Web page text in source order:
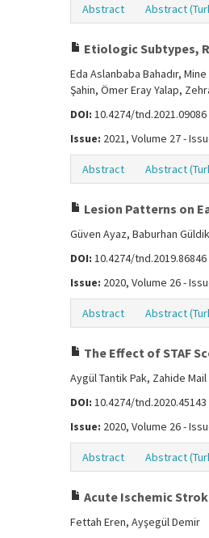
Abstract Abstract
Etiologic Subtypes,
Eda Aslanbaba Bahadır,
Şahin, Ömer Eray Yalap,
DOI: 10.4274/tnd.2021.09086
Issue: 2021, Volume 27 -
Abstract Abstract
Lesion Patterns on
Güven Ayaz, Baburhan
DOI: 10.4274/tnd.2019.86846
Issue: 2020, Volume 26 -
Abstract Abstract
The Effect of STAF
Aygül Tantik Pak, Zahide Mail
DOI: 10.4274/tnd.2020.45143
Issue: 2020, Volume 26 -
Abstract Abstract
Acute Ischemic
Fettah Eren, Ayşegül Demir